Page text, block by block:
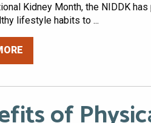
Kidney Month, the NIDDK
lifestyle habits to ...